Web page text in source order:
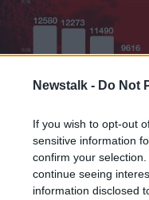
Newstalk - Do Not
If you wish to opt-out
sensitive information
confirm your
continue seeing
information disclosed
Learn